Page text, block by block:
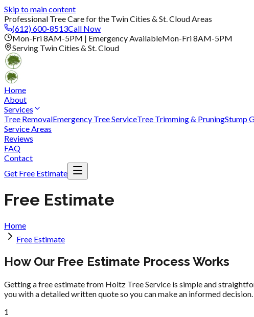
Skip to main content
Professional Tree Care for the Twin Cities & St. Cloud Areas
(612) 600-8513Call Now
Mon-Fri 8AM-5PM | Emergency AvailableMon-Fri 8AM-5PM
Serving Twin Cities & St. Cloud
Home
About
Services
Tree RemovalEmergency Tree ServiceTree Trimming & PruningStump
Service Areas
Reviews
FAQ
Contact
Get Free Estimate
Free Estimate
Home
Free Estimate
How Our Free Estimate Process Works
Getting a free estimate from Holtz Tree Service is simple and
you with a detailed written quote so you can make an informed decision.
1